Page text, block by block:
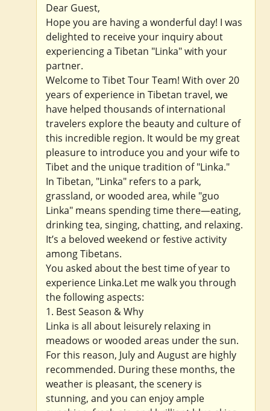
Dear Guest,
Hope you are having a wonderful day! I was
delighted to receive your inquiry about
experiencing a Tibetan "Linka" with your
partner.
Welcome to Tibet Tour Team! With over 20
years of experience in Tibetan travel, we
have helped thousands of international
travelers explore the beauty and culture of
this incredible region. It would be my great
pleasure to introduce you and your wife to
Tibet and the unique tradition of "Linka."
In Tibetan, "Linka" refers to a park,
grassland, or wooded area, while "guo
Linka" means spending time there—eating,
drinking tea, singing, chatting, and relaxing.
It’s a beloved weekend or festive activity
among Tibetans.
You asked about the best time of year to
experience Linka.Let me walk you through
the following aspects:
1. Best Season & Why
Linka is all about leisurely relaxing in
meadows or wooded areas under the sun.
For this reason, July and August are highly
recommended. During these months, the
weather is pleasant, the scenery is
stunning, and you can enjoy ample